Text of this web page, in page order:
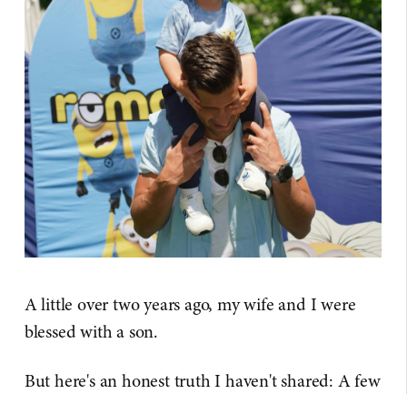
A little over two years ago, my wife and I were
blessed with a son.
But here's an honest truth I haven't shared: A few